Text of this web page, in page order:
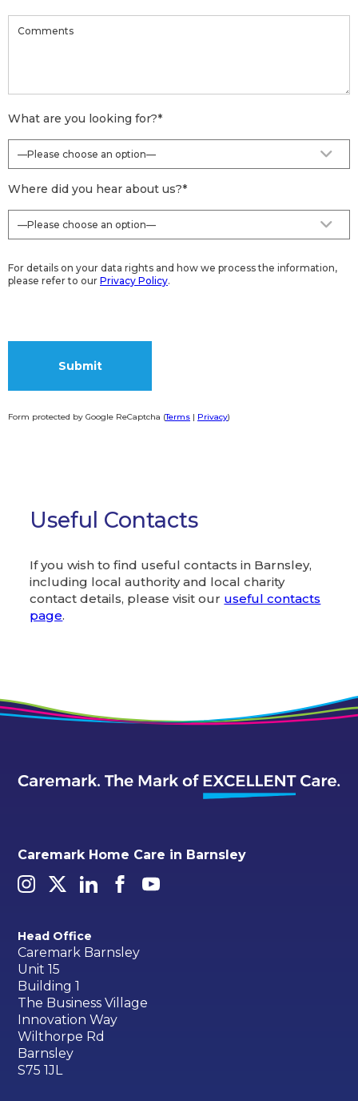
What are you looking for?*
Where did you hear about us?*
For details on your data rights and how we process the information,
please refer to our Privacy Policy.
Form protected by Google ReCaptcha (Terms | Privacy)
Useful Contacts
If you wish to find useful contacts in Barnsley,
including local authority and local charity
contact details, please visit our useful contacts
page.
Caremark Home Care in Barnsley
Head Office
Caremark Barnsley
Unit 15
Building 1
The Business Village
Innovation Way
Wilthorpe Rd
Barnsley
S75 1JL